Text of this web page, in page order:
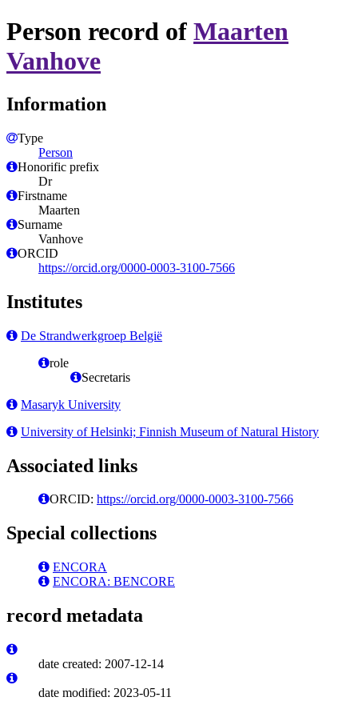
Person record of Maarten
Vanhove
Information
Type
Person
Honorific prefix
Dr
Firstname
Maarten
Surname
Vanhove
ORCID
https://orcid.org/0000-0003-3100-7566
Institutes
De Strandwerkgroep België
role
Secretaris
Masaryk University
University of Helsinki; Finnish Museum of Natural History
Associated links
ORCID: https://orcid.org/0000-0003-3100-7566
Special collections
ENCORA
ENCORA: BENCORE
record metadata
date created: 2007-12-14
date modified: 2023-05-11